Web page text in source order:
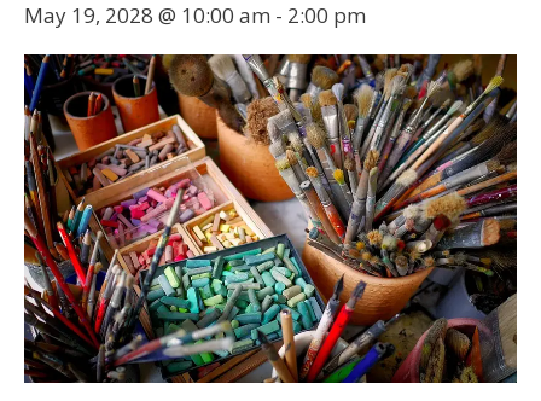
May 19, 2028 @ 10:00 am - 2:00 pm